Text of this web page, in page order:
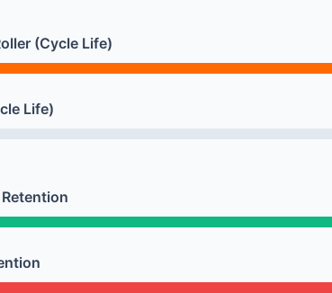
(Cycle Life)
Life)